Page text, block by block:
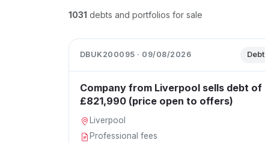
1031 debts and portfolios for sale
DBUK200095 · 09/08/2026 Debt
Company from Liverpool sells debt of
£821,990 (price open to offers)
Liverpool
Professional fees